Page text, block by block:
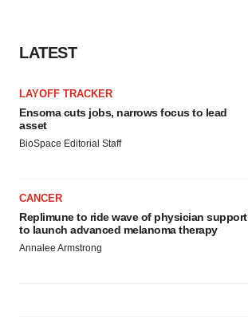
LATEST
LAYOFF TRACKER
Ensoma cuts jobs, narrows focus to lead
asset
BioSpace Editorial Staff
CANCER
Replimune to ride wave of physician support
to launch advanced melanoma therapy
Annalee Armstrong